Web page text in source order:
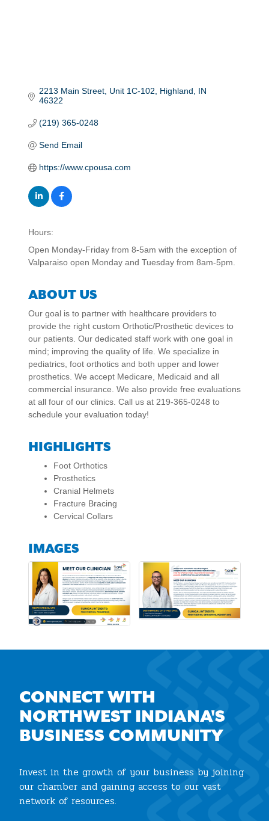
2213 Main Street Unit 1C-102 Highland
IN
46322
(219) 365-0248
Send Email
https://www.cpousa.com
Hours:
Open Monday-Friday from 8-5am with the exception of
Valparaiso open Monday and Tuesday from 8am-5pm.
ABOUT US
Our goal is to partner with healthcare providers to
provide the right custom Orthotic/Prosthetic devices to
our patients. Our dedicated staff work with one goal in
mind; improving the quality of life. We specialize in
pediatrics, foot orthotics and both upper and lower
prosthetics. We accept Medicare, Medicaid and all
commercial insurance. We also provide free evaluations
at all four of our clinics. Call us at 219-365-0248 to
schedule your evaluation today!
HIGHLIGHTS
Foot Orthotics
Prosthetics
Cranial Helmets
Fracture Bracing
Cervical Collars
IMAGES
CONNECT WITH
NORTHWEST INDIANA'S
BUSINESS COMMUNITY
Invest in the growth of your business by joining
our chamber and gaining access to our vast
network of resources.